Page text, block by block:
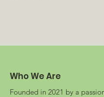
Who We Are
Founded in 2021 by a